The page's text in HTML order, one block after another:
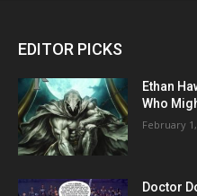
EDITOR PICKS
Ethan
Who
February 1,
Doctor